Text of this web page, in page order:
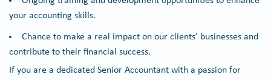
your accounting skills.
Chance to make a real impact on our clients’ businesses and
contribute to their financial success.
If you are a dedicated Senior Accountant with a passion for